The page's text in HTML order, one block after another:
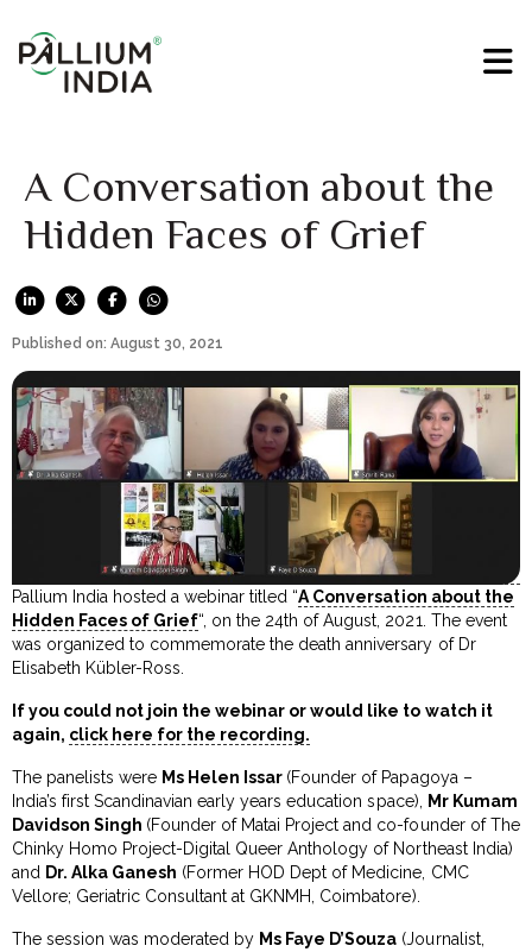
A Conversation about the
Hidden Faces of Grief
Published on: August 30, 2021
Pallium India hosted a webinar titled “A Conversation about the
Hidden Faces of Grief“, on the 24th of August, 2021. The event
was organized to commemorate the death anniversary of Dr
Elisabeth Kübler-Ross.
If you could not join the webinar or would like to watch it
again, click here for the recording.
The panelists were Ms Helen Issar (Founder of Papagoya –
India’s first Scandinavian early years education space), Mr Kumam
Davidson Singh (Founder of Matai Project and co-founder of The
Chinky Homo Project-Digital Queer Anthology of Northeast India)
and Dr. Alka Ganesh (Former HOD Dept of Medicine, CMC
Vellore; Geriatric Consultant at GKNMH, Coimbatore).
The session was moderated by Ms Faye D’Souza (Journalist,